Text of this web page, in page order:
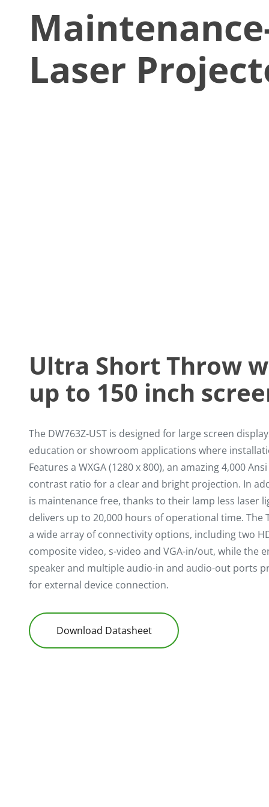
Laser
Ultra Short Throw
up to 150 inch
The DW763Z-UST is designed for large screen
education or showroom applications where
Features a WXGA (1280 x 800), an amazing 4,000
contrast ratio for a clear and bright projection. In
is maintenance free, thanks to their lamp less laser
delivers up to 20,000 hours of operational time. The
a wide array of connectivity options, including two
composite video, s-video and VGA-in/out, while the
speaker and multiple audio-in and audio-out ports
for external device connection.
Download Datasheet